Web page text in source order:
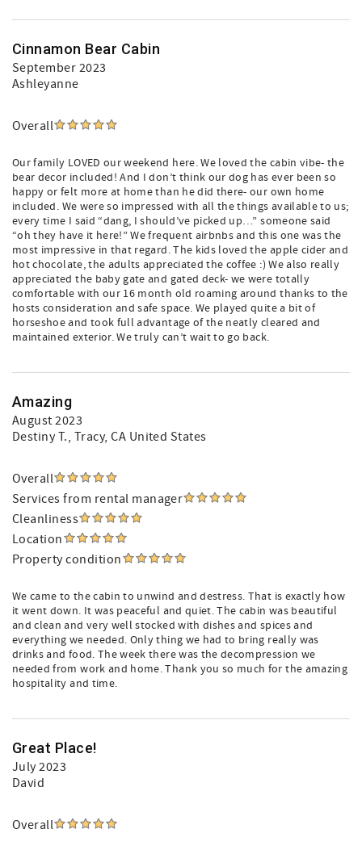
Cinnamon Bear Cabin
September 2023
Ashleyanne
Overall
Our family LOVED our weekend here. We loved the cabin vibe- the
bear decor included! And I don’t think our dog has ever been so
happy or felt more at home than he did there- our own home
included. We were so impressed with all the things available to us;
every time I said “dang, I should’ve picked up…” someone said
“oh they have it here!” We frequent airbnbs and this one was the
most impressive in that regard. The kids loved the apple cider and
hot chocolate, the adults appreciated the coffee :) We also really
appreciated the baby gate and gated deck- we were totally
comfortable with our 16 month old roaming around thanks to the
hosts consideration and safe space. We played quite a bit of
horseshoe and took full advantage of the neatly cleared and
maintained exterior. We truly can’t wait to go back.
Amazing
August 2023
Destiny T., Tracy, CA United States
Overall
Services from rental manager
Cleanliness
Location
Property condition
We came to the cabin to unwind and destress. That is exactly how
it went down. It was peaceful and quiet. The cabin was beautiful
and clean and very well stocked with dishes and spices and
everything we needed. Only thing we had to bring really was
drinks and food. The week there was the decompression we
needed from work and home. Thank you so much for the amazing
hospitality and time.
Great Place!
July 2023
David
Overall